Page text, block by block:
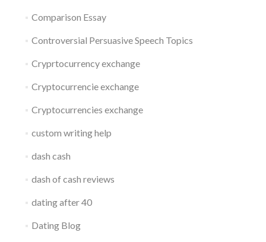
Comparison Essay
Controversial Persuasive Speech Topics
Cryprtocurrency exchange
Cryptocurrencie exchange
Cryptocurrencies exchange
custom writing help
dash cash
dash of cash reviews
dating after 40
Dating Blog